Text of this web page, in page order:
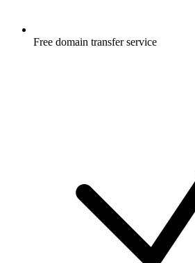
Free domain transfer service